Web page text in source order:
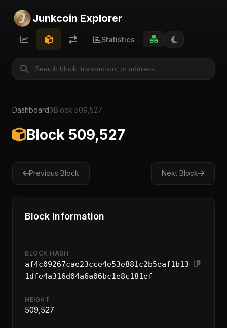
Junkcoin Explorer
Statistics
Dashboard Block 509,527
Block 509,527
Previous Block Next Block
Block Information
BLOCK HASH
af4c09267cae23cce4e53e881c2b5eaf1b13
1dfe4a316d04a6a06bc1e8c181ef
HEIGHT
509,527